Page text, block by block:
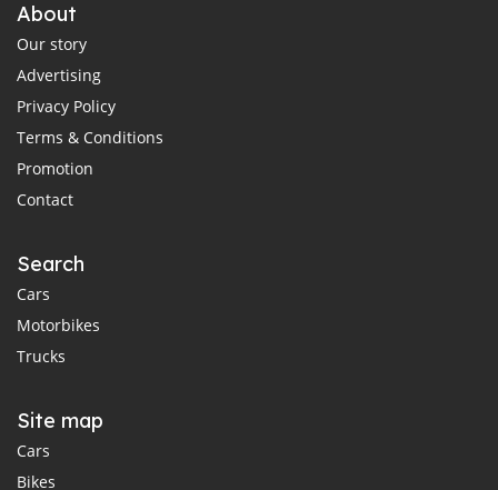
About
Our story
Advertising
Privacy Policy
Terms & Conditions
Promotion
Contact
Search
Cars
Motorbikes
Trucks
Site map
Cars
Bikes